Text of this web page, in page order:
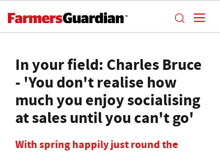
In your field: Charles Bruce
- 'You don't realise how
much you enjoy socialising
at sales until you can't go'
With spring happily just round the